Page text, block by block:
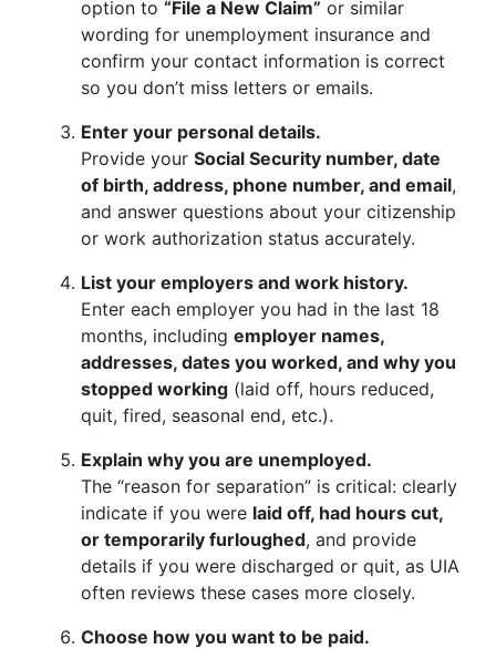
option to “File a New Claim” or similar
wording for unemployment insurance and
confirm your contact information is correct
so you don’t miss letters or emails.
Enter your personal details.
Provide your Social Security number, date
of birth, address, phone number, and email,
and answer questions about your citizenship
or work authorization status accurately.
List your employers and work history.
Enter each employer you had in the last 18
months, including employer names,
addresses, dates you worked, and why you
stopped working (laid off, hours reduced,
quit, fired, seasonal end, etc.).
Explain why you are unemployed.
The “reason for separation” is critical: clearly
indicate if you were laid off, had hours cut,
or temporarily furloughed, and provide
details if you were discharged or quit, as UIA
often reviews these cases more closely.
Choose how you want to be paid.